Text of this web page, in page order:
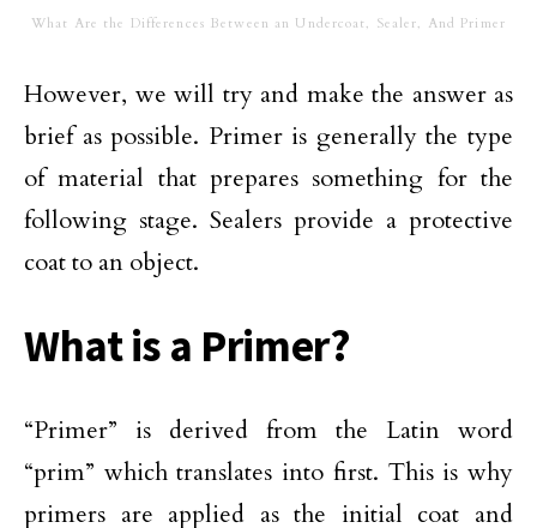
What Are the Differences Between an Undercoat, Sealer, And Primer
However, we will try and make the answer as
brief as possible. Primer is generally the type
of material that prepares something for the
following stage. Sealers provide a protective
coat to an object.
What is a Primer?
“Primer” is derived from the Latin word
“prim” which translates into first. This is why
primers are applied as the initial coat and